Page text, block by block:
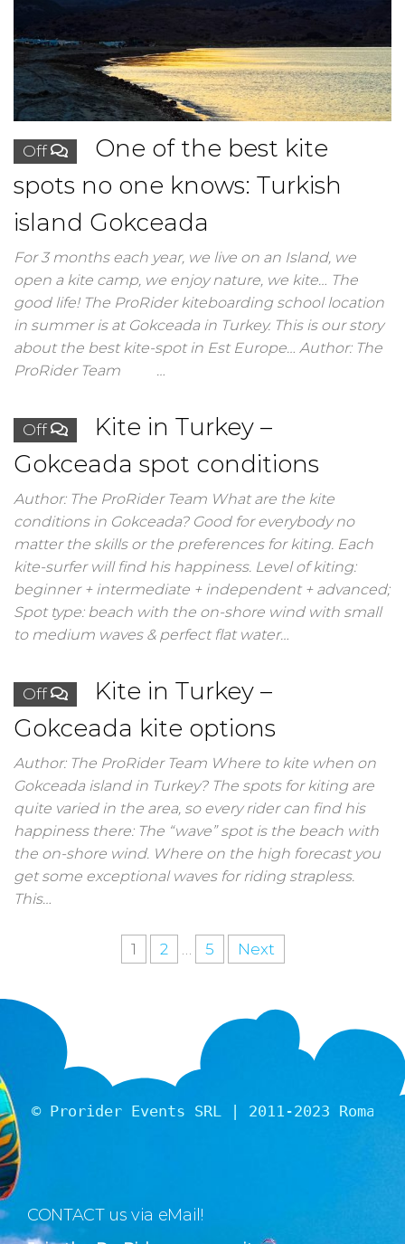
Off
One of the best kite
spots no one knows: Turkish
island Gokceada
For 3 months each year, we live on an Island, we
open a kite camp, we enjoy nature, we kite… The
good life! The ProRider kiteboarding school location
in summer is at Gokceada in Turkey. This is our story
about the best kite-spot in Est Europe… Author: The
ProRider Team …
Off
Kite in Turkey –
Gokceada spot conditions
Author: The ProRider Team What are the kite
conditions in Gokceada? Good for everybody no
matter the skills or the preferences for kiting. Each
kite-surfer will find his happiness. Level of kiting:
beginner + intermediate + independent + advanced;
Spot type: beach with the on-shore wind with small
to medium waves & perfect flat water…
Off
Kite in Turkey –
Gokceada kite options
Author: The ProRider Team Where to kite when on
Gokceada island in Turkey? The spots for kiting are
quite varied in the area, so every rider can find his
happiness there: The “wave” spot is the beach with
the on-shore wind. Where on the high forecast you
get some exceptional waves for riding strapless.
This…
1 2 … 5 Next
© Prorider Events SRL | 2011-2023 Romania
CONTACT us via eMail!